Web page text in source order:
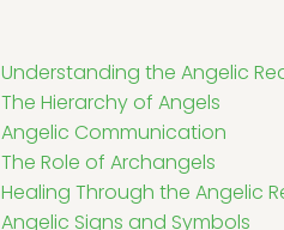
Understanding the Angelic
The Hierarchy of Angels
Angelic Communication
The Role of Archangels
Healing Through the Angelic
Angelic Signs and Symbols